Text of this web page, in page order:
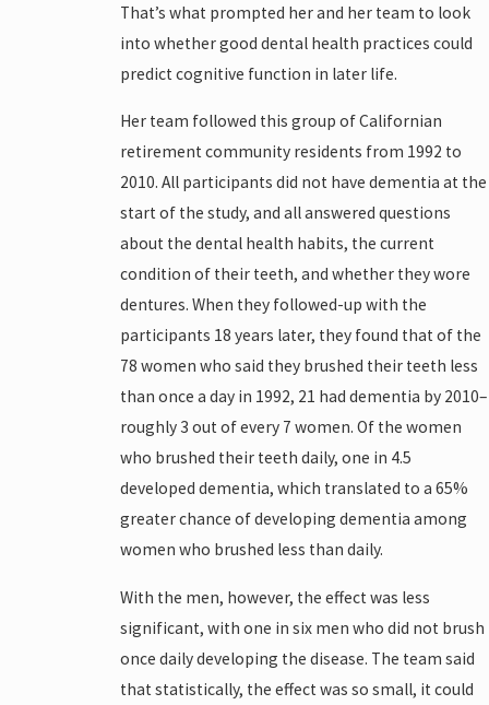
That’s what prompted her and her team to look
into whether good dental health practices could
predict cognitive function in later life.
Her team followed this group of Californian
retirement community residents from 1992 to
2010. All participants did not have dementia at the
start of the study, and all answered questions
about the dental health habits, the current
condition of their teeth, and whether they wore
dentures. When they followed-up with the
participants 18 years later, they found that of the
78 women who said they brushed their teeth less
than once a day in 1992, 21 had dementia by 2010–
roughly 3 out of every 7 women. Of the women
who brushed their teeth daily, one in 4.5
developed dementia, which translated to a 65%
greater chance of developing dementia among
women who brushed less than daily.
With the men, however, the effect was less
significant, with one in six men who did not brush
once daily developing the disease. The team said
that statistically, the effect was so small, it could